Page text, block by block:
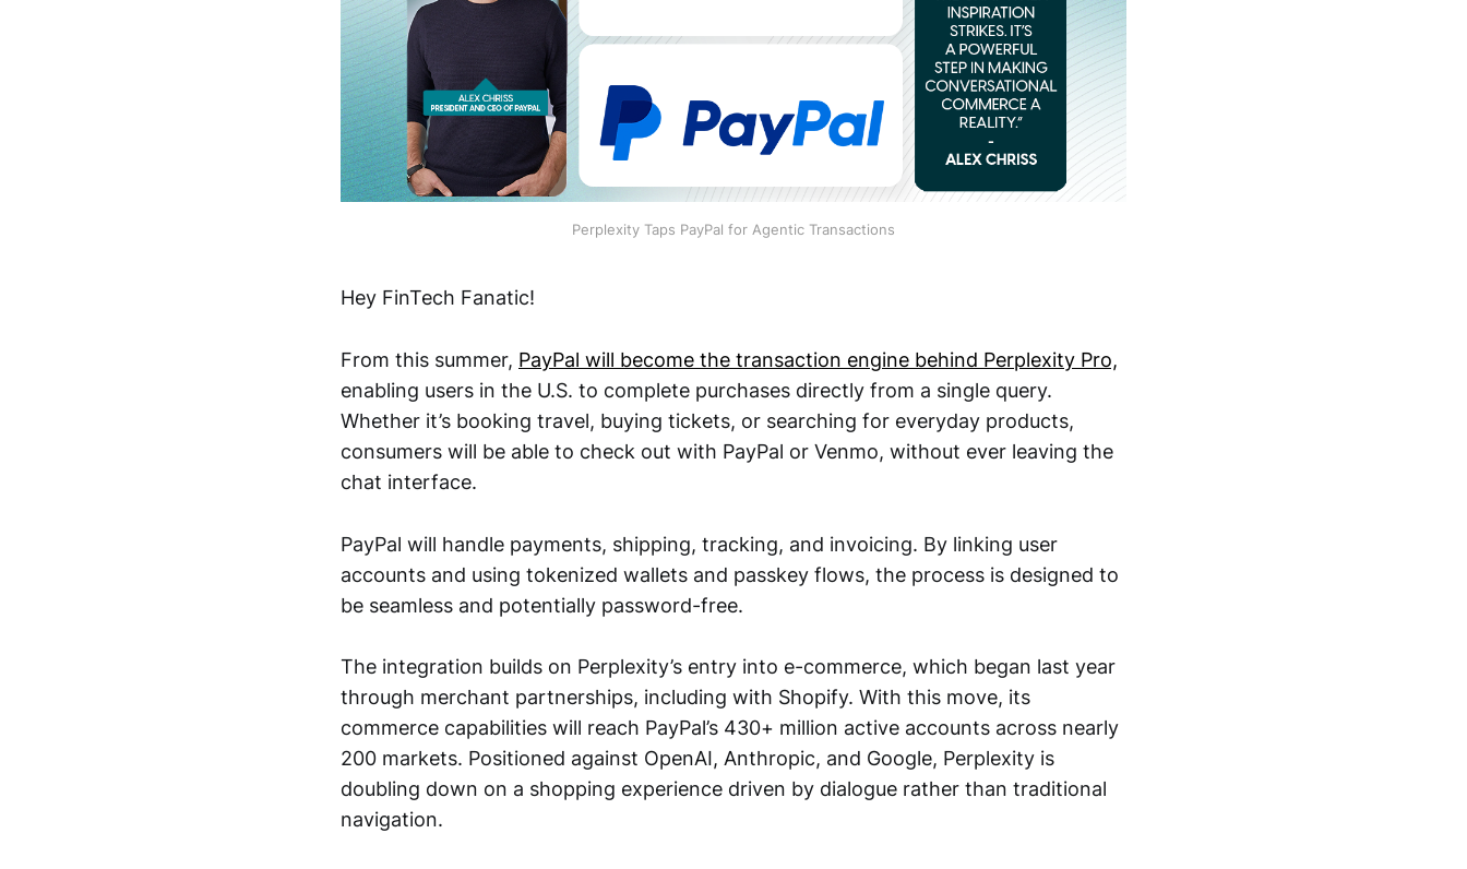
Perplexity Taps PayPal for Agentic Transactions
Hey FinTech Fanatic!
From this summer, PayPal will become the transaction engine behind Perplexity Pro,
enabling users in the U.S. to complete purchases directly from a single query.
Whether it’s booking travel, buying tickets, or searching for everyday products,
consumers will be able to check out with PayPal or Venmo, without ever leaving the
chat interface.
PayPal will handle payments, shipping, tracking, and invoicing. By linking user
accounts and using tokenized wallets and passkey flows, the process is designed to
be seamless and potentially password-free.
The integration builds on Perplexity’s entry into e-commerce, which began last year
through merchant partnerships, including with Shopify. With this move, its
commerce capabilities will reach PayPal’s 430+ million active accounts across nearly
200 markets. Positioned against OpenAI, Anthropic, and Google, Perplexity is
doubling down on a shopping experience driven by dialogue rather than traditional
navigation.